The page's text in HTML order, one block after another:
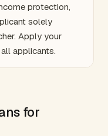
protection,
solely
Apply your
applicants.
for